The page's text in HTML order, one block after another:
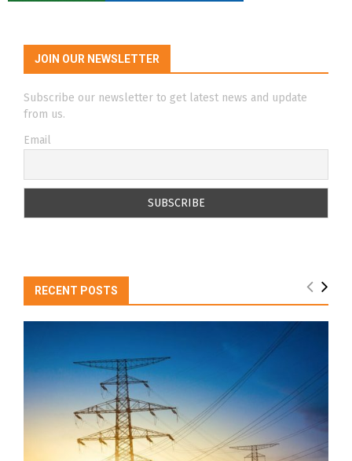
JOIN OUR NEWSLETTER
Subscribe our newsletter to get latest news and update
from us.
Email
RECENT POSTS